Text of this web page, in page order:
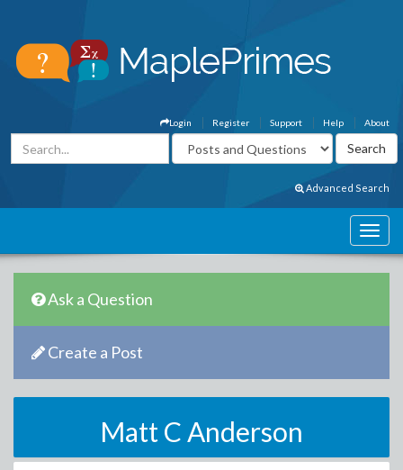
About
Help
Support
Register
Login
Advanced Search
Ask a Question
Create a Post
Matt C Anderson